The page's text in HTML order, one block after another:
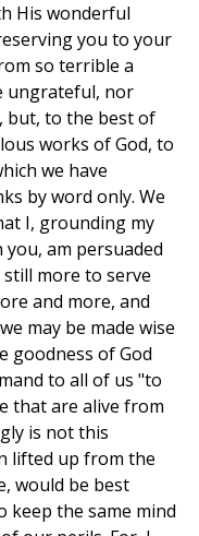
His wonderful
you to your
so terrible a
ungrateful, nor
but, to the best of
works of God, to
we have
by word only. We
I, grounding my
am persuaded
more to serve
and more, and
may be made wise
goodness of God
to all of us "to
that are alive from
is not this
lifted up from the
would be best
keep the same mind